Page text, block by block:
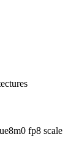
fp8 scale